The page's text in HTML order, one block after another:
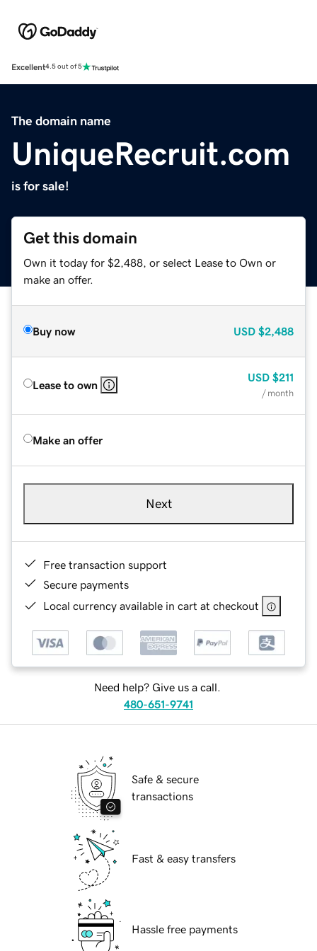
Excellent4.5 out of 5
The domain name
UniqueRecruit.com
is for sale!
Get this domain
Own it today for $2,488, or select Lease to Own or
make an offer.
Buy now USD $2,488
Lease to own
USD $211
/ month
Make an offer
Next
Free transaction support
Secure payments
Local currency available in cart at checkout
Need help? Give us a call.
480-651-9741
Safe & secure
transactions
Fast & easy transfers
Hassle free payments